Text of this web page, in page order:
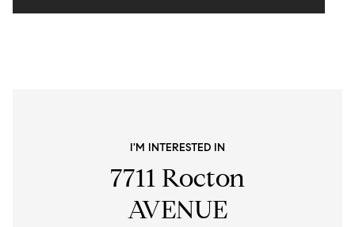
I'M INTERESTED IN
7711 Rocton
AVENUE